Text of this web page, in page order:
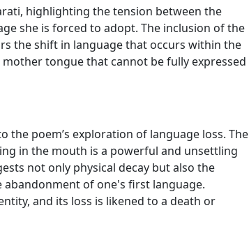
highlighting the tension between the
she is forced to adopt. The inclusion of the
the shift in language that occurs within the
tongue that cannot be fully expressed
the poem’s exploration of language loss. The
in the mouth is a powerful and unsettling
not only physical decay but also the
of one's first language.
and its loss is likened to a death or